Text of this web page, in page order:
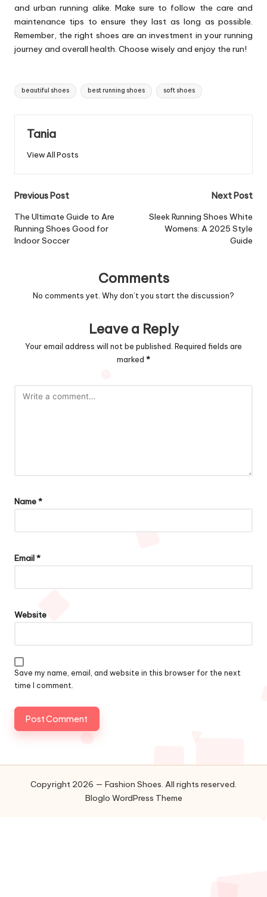
and urban running alike. Make sure to follow the care and
maintenance tips to ensure they last as long as possible.
Remember, the right shoes are an investment in your running
journey and overall health. Choose wisely and enjoy the run!
Tags:
beautiful shoes best running shoes soft shoes
Tania
View All Posts
Post
navigation
Previous Post
The Ultimate Guide to Are
Running Shoes Good for
Indoor Soccer
Next Post
Sleek Running Shoes White
Womens: A 2025 Style
Guide
Comments
No comments yet. Why don’t you start the discussion?
Leave a Reply
Your email address will not be published. Required fields are
marked *
Name*
Email*
Website
Save my name, email, and website in this browser for the next
time I comment.
Copyright 2026 — Fashion Shoes. All rights reserved.
Bloglo WordPress Theme